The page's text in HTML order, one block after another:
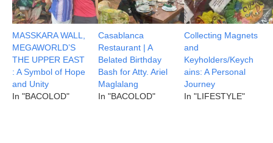
MASSKARA WALL,
MEGAWORLD’S
THE UPPER EAST
: A Symbol of Hope
and Unity
In "BACOLOD"
Casablanca
Restaurant | A
Belated Birthday
Bash for Atty. Ariel
Maglalang
In "BACOLOD"
Collecting Magnets
and
Keyholders/Keych
ains: A Personal
Journey
In "LIFESTYLE"